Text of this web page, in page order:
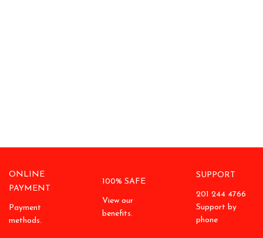
ONLINE
PAYMENT
Payment
methods.
100% SAFE
View our
benefits.
SUPPORT
201 244 4766
Support by
phone